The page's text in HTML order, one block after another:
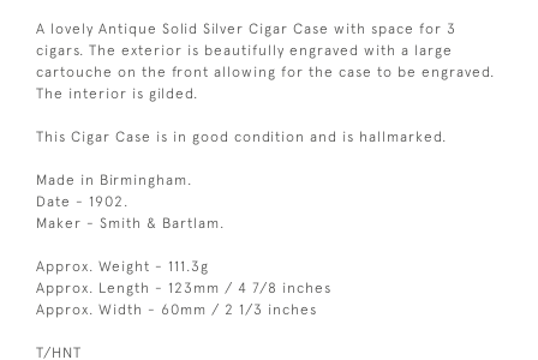
A lovely Antique Solid Silver Cigar Case with space for 3
cigars. The exterior is beautifully engraved with a large
cartouche on the front allowing for the case to be engraved.
The interior is gilded.
This Cigar Case is in good condition and is hallmarked.
Made in Birmingham.
Date - 1902.
Maker - Smith & Bartlam.
Approx. Weight - 111.3g
Approx. Length - 123mm / 4 7/8 inches
Approx. Width - 60mm / 2 1/3 inches
T/HNT